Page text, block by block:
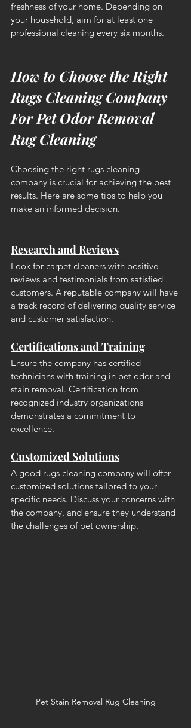
freshness of your home. Depending on
your household, aim for at least one
professional cleaning every six months.
How to Choose the Right
Rugs Cleaning Company
For Pet Odor Removal
Rug Cleaning
Choosing the right rugs cleaning
company is crucial for achieving the best
results. Here are some tips to help you
make an informed decision.
Research and Reviews
Look for carpet cleaners with positive
reviews and testimonials from satisfied
customers. A reputable company will have
a track record of delivering quality service
and customer satisfaction.
Certifications and Training
Ensure the company has certified
technicians with training in pet odor and
stain removal. Certification from
recognized industry organizations
demonstrates a commitment to
excellence.
Customized Solutions
A good rugs cleaning company will offer
customized solutions tailored to your
specific needs. Discuss your concerns with
the company, and ensure they understand
the challenges of pet ownership.
Pet Stain Removal Rug Cleaning